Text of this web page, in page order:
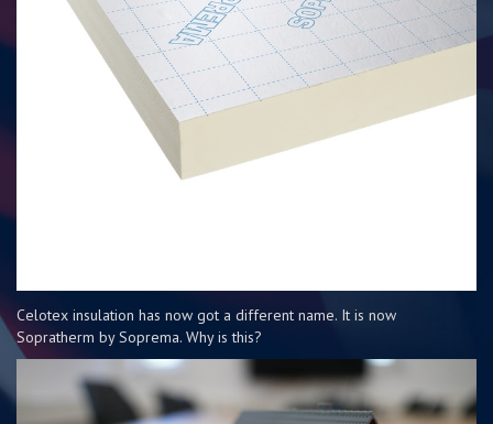
Celotex insulation has now got a different name. It is now
Sopratherm by Soprema. Why is this?